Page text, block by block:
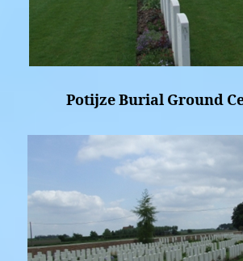
Potijze Burial Ground